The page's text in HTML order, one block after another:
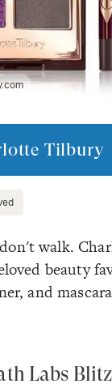
Tilbury
walk.
beauty
and
Labs